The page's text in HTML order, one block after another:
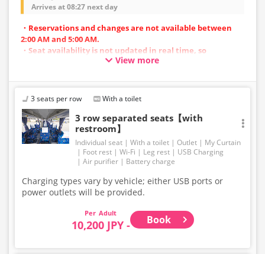
Arrives at 08:27 next day
・Reservations and changes are not available between
2:00 AM and 5:00 AM.
・Seat availability is not updated in real time, so
reservations may not be possible in some cases.
Accordingly, seating and onboard amenities may also
change. Thank you for your understanding.
View more
3 seats per row With a toilet
3 row separated seats【with
restroom】
Individual seat With a toilet Outlet
My Curtain
Foot rest
Wi-Fi Leg rest
USB Charging
Air purifier
Battery charge
Charging types vary by vehicle; either USB ports or
power outlets will be provided.
Adult
10,200 JPY - Book